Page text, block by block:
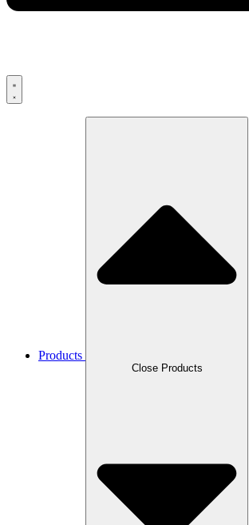
Products
Close Products